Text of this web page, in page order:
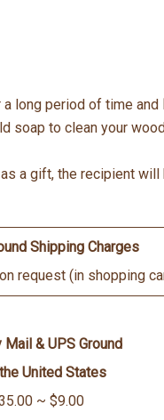
long period of time and
soap to clean your
a gift, the recipient will
Shipping Charges
request (in shopping
& UPS Ground
United States
~ $9.00